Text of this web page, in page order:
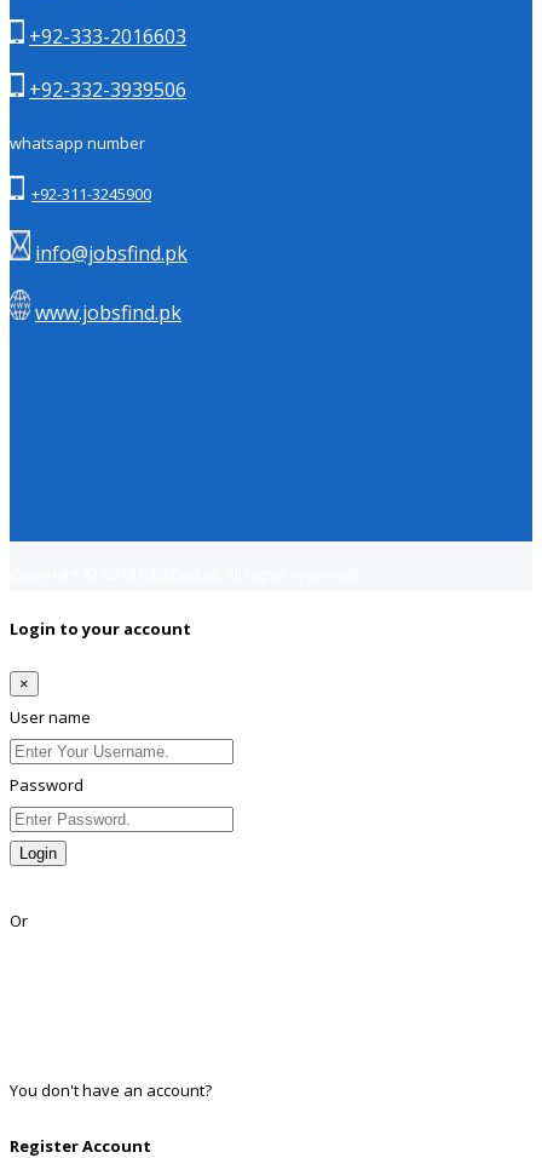
+92-333-2016603
+92-332-3939506
whatsapp number
+92-311-3245900
info@jobsfind.pk
www.jobsfind.pk
Login to your account
×
User name
Password
Login
Or
You don't have an account?
Register Account